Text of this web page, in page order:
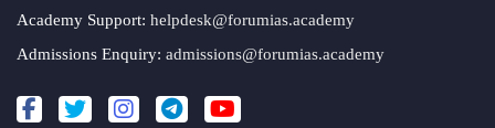
Academy Support: helpdesk@forumias.academy
Admissions Enquiry: admissions@forumias.academy